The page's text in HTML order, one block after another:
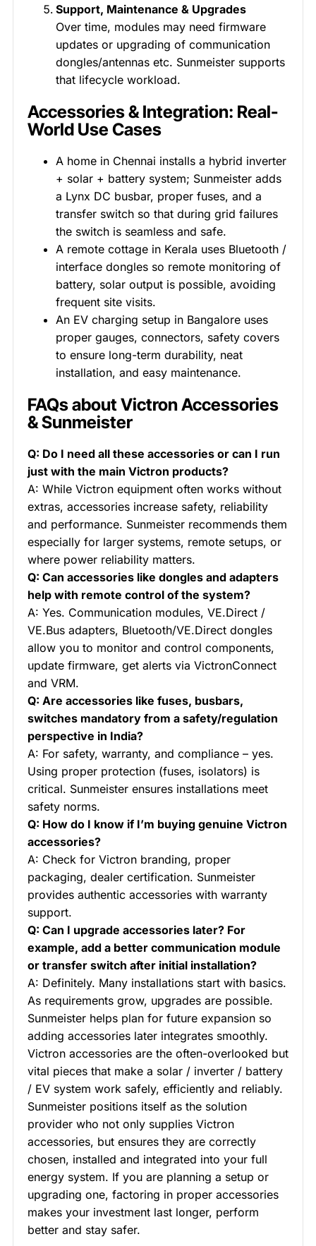
Support, Maintenance & Upgrades
Over time, modules may need firmware
updates or upgrading of communication
dongles/antennas etc. Sunmeister supports
that lifecycle workload.
Accessories & Integration: Real-
World Use Cases
A home in Chennai installs a hybrid inverter
+ solar + battery system; Sunmeister adds
a Lynx DC busbar, proper fuses, and a
transfer switch so that during grid failures
the switch is seamless and safe.
A remote cottage in Kerala uses Bluetooth /
interface dongles so remote monitoring of
battery, solar output is possible, avoiding
frequent site visits.
An EV charging setup in Bangalore uses
proper gauges, connectors, safety covers
to ensure long-term durability, neat
installation, and easy maintenance.
FAQs about Victron Accessories
& Sunmeister
Q: Do I need all these accessories or can I run
just with the main Victron products?
A: While Victron equipment often works without
extras, accessories increase safety, reliability
and performance. Sunmeister recommends them
especially for larger systems, remote setups, or
where power reliability matters.
Q: Can accessories like dongles and adapters
help with remote control of the system?
A: Yes. Communication modules, VE.Direct /
VE.Bus adapters, Bluetooth/VE.Direct dongles
allow you to monitor and control components,
update firmware, get alerts via VictronConnect
and VRM.
Q: Are accessories like fuses, busbars,
switches mandatory from a safety/regulation
perspective in India?
A: For safety, warranty, and compliance – yes.
Using proper protection (fuses, isolators) is
critical. Sunmeister ensures installations meet
safety norms.
Q: How do I know if I’m buying genuine Victron
accessories?
A: Check for Victron branding, proper
packaging, dealer certification. Sunmeister
provides authentic accessories with warranty
support.
Q: Can I upgrade accessories later? For
example, add a better communication module
or transfer switch after initial installation?
A: Definitely. Many installations start with basics.
As requirements grow, upgrades are possible.
Sunmeister helps plan for future expansion so
adding accessories later integrates smoothly.
Victron accessories are the often-overlooked but
vital pieces that make a solar / inverter / battery
/ EV system work safely, efficiently and reliably.
Sunmeister positions itself as the solution
provider who not only supplies Victron
accessories, but ensures they are correctly
chosen, installed and integrated into your full
energy system. If you are planning a setup or
upgrading one, factoring in proper accessories
makes your investment last longer, perform
better and stay safer.